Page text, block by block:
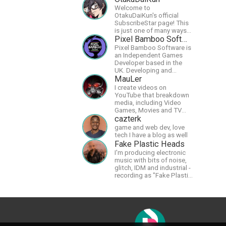
Welcome to
OtakuDaiKun's official
SubscribeStar page! This
is just one of many ways
to support Dai's YouTube
channel.https://www.youtube.com/
XLx_i8KM7oaKw?
Pixel Bamboo Software
Pixel Bamboo Software is
an Independent Games
Developer based in the
UK. Developing and
publishing games for the
Nintendo Switch.
MauLer
I create videos on
YouTube that breakdown
media, including Video
Games, Movies and TV
Shows.
cazterk
game and web dev, love
tech I have a blog as well
Fake Plastic Heads
I'm producing electronic
music with bits of noise,
glitch, IDM and industrial -
recording as "Fake Plastic
music on Spotify.